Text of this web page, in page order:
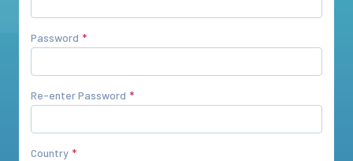
Password
Re-enter Password
Country